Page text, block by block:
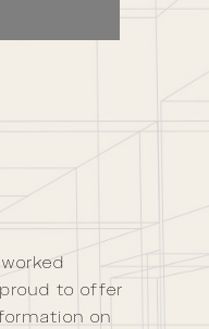
to offer
on